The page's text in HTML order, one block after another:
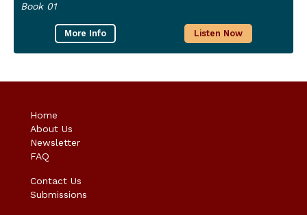
Book 01
More Info Listen Now
Home
About Us
Newsletter
FAQ
Contact Us
Submissions